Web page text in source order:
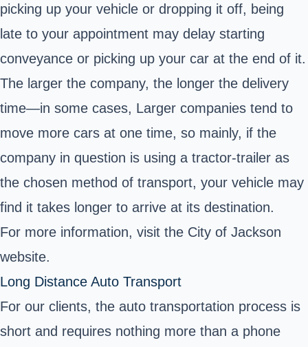
picking up your vehicle or dropping it off, being
late to your appointment may delay starting
conveyance or picking up your car at the end of it.
The larger the company, the longer the delivery
time—in some cases, Larger companies tend to
move more cars at one time, so mainly, if the
company in question is using a tractor-trailer as
the chosen method of transport, your vehicle may
find it takes longer to arrive at its destination.
For more information, visit the City of Jackson
website.
Long Distance Auto Transport
For our clients, the auto transportation process is
short and requires nothing more than a phone